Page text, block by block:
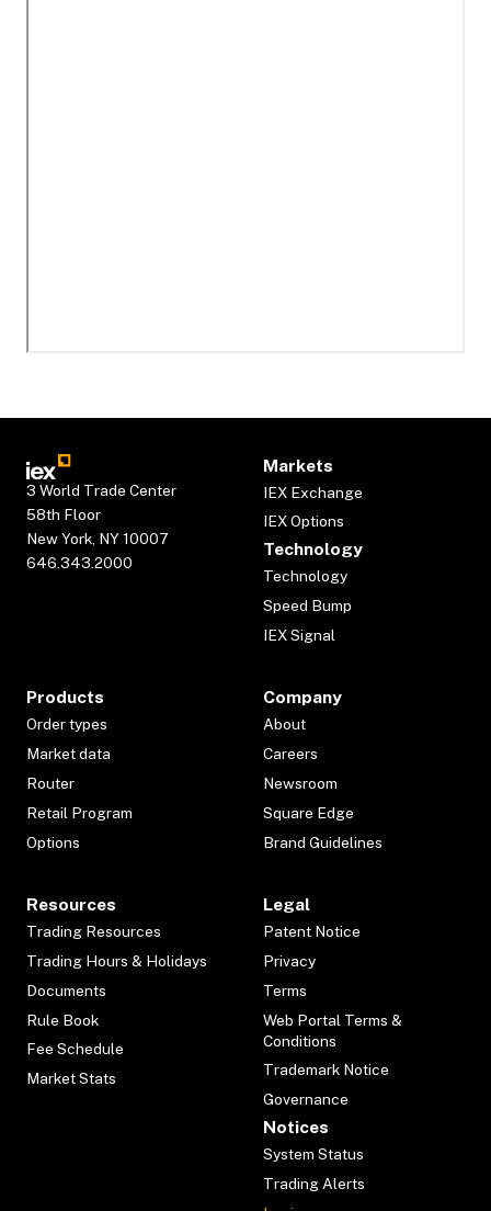
3 World Trade Center
58th Floor
New York, NY 10007
646.343.2000
Markets
IEX Exchange
IEX Options
Technology
Technology
Speed Bump
IEX Signal
Products
Order types
Market data
Router
Retail Program
Options
Company
About
Careers
Newsroom
Square Edge
Brand Guidelines
Resources
Trading Resources
Trading Hours & Holidays
Documents
Rule Book
Fee Schedule
Market Stats
Legal
Patent Notice
Privacy
Terms
Web Portal Terms &
Conditions
Trademark Notice
Governance
Notices
System Status
Trading Alerts